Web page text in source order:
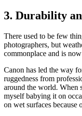
3. Durability
There used to be few
photographers, but
commonplace and is
Canon has led the way
ruggedness from
around the world.
myself babying it on
on wet surfaces because